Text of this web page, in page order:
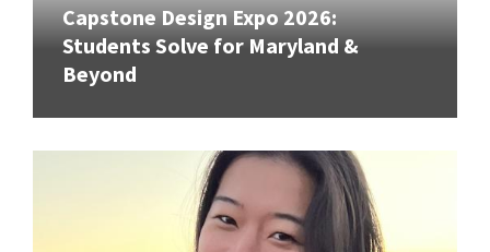
Capstone Design Expo 2026:
Students Solve for Maryland &
Beyond